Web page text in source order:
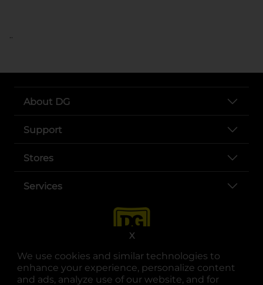
We use cookies and similar technologies to
enhance your experience, personalize content
and ads, analyze use of our website, and for
X
..
About DG
Support
Stores
Services